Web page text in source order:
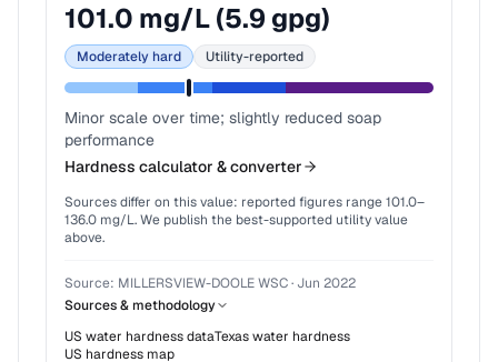
101.0 mg/L (5.9 gpg)
Moderately hard Utility-reported
Minor scale over time; slightly reduced soap
performance
Hardness calculator & converter
Sources differ on this value: reported figures range101.0–
136.0 mg/L. We publish the best-supported utility value
above.
Source: MILLERSVIEW-DOOLE WSC· Jun 2022
Sources & methodology
US water hardness dataTexaswater hardness
US hardness map